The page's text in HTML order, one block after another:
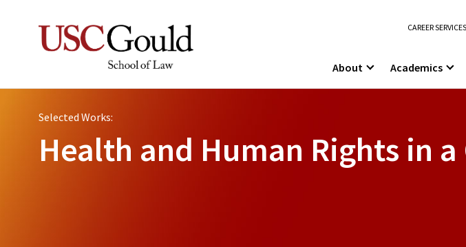
CAREER SERVICES
About Academics
Selected Works:
Health and Human Rights in